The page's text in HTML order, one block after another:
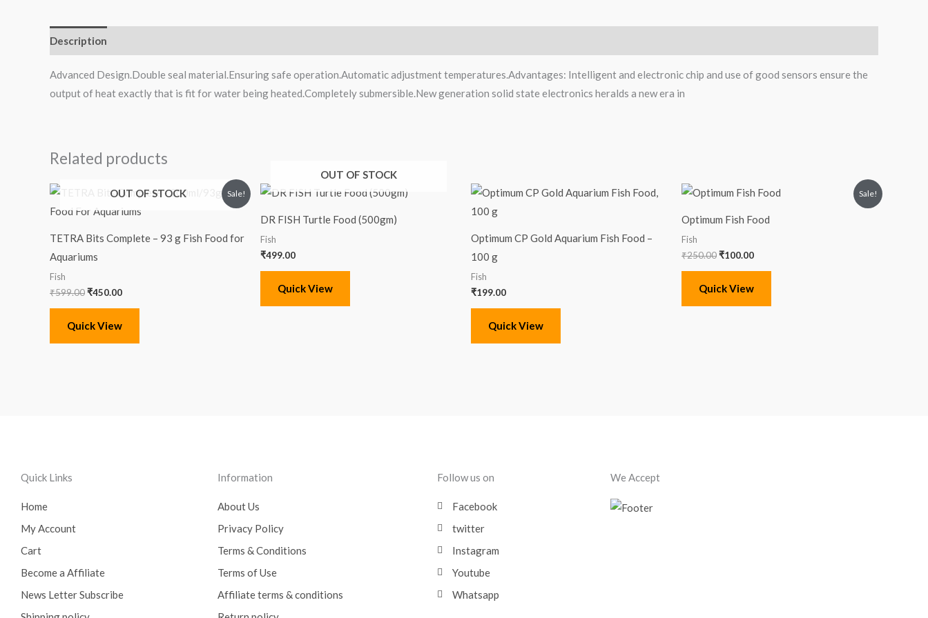
Description
Advanced Design.Double seal material.Ensuring safe operation.Automatic adjustment temperatures.Advantages: Intelligent and electronic chip and use of good sensors ensure the
output of heat exactly that is fit for water being heated.Completely submersible.New generation solid state electronics heralds a new era in
Related products
Sale!
OUT OF STOCK
TETRA Bits Complete – 93 g Fish Food for
Aquariums
Fish
₹599.00
Original
was:
₹450.00
Current
price
is:
Quick View
OUT OF STOCK
DR FISH Turtle Food (500gm)
Fish
₹499.00
Quick View
Optimum CP Gold Aquarium Fish Food –
100 g
Fish
₹199.00
Quick View
Sale!
Optimum Fish Food
Fish
₹250.00
Original
price
₹250.00.
₹100.00
Current
price
₹100.00.
Quick View
Quick Links
Home
My Account
Cart
Become a Affiliate
News Letter Subscribe
Information
About Us
Privacy Policy
Terms & Conditions
Terms of Use
Affiliate terms & conditions
Follow us on
Facebook
twitter
Instagram
Youtube
Whatsapp
We Accept